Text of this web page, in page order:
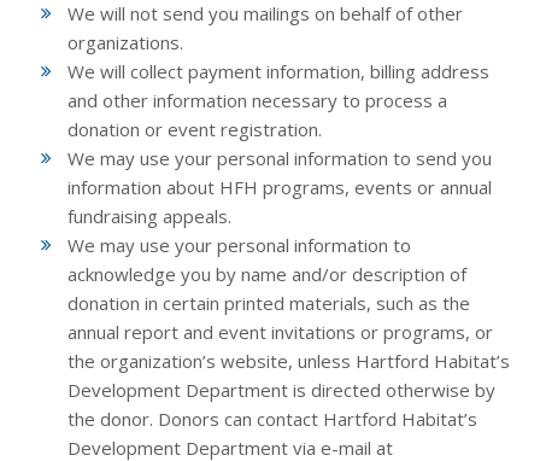
We will not send you mailings on behalf of other
organizations.
We will collect payment information, billing address
and other information necessary to process a
donation or event registration.
We may use your personal information to send you
information about HFH programs, events or annual
fundraising appeals.
We may use your personal information to
acknowledge you by name and/or description of
donation in certain printed materials, such as the
annual report and event invitations or programs, or
the organization’s website, unless Hartford Habitat’s
Development Department is directed otherwise by
the donor. Donors can contact Hartford Habitat’s
Development Department via e-mail at